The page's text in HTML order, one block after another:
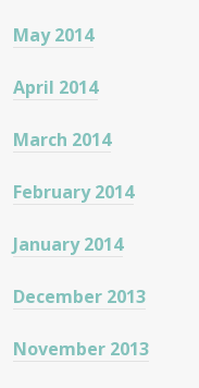
May 2014
April 2014
March 2014
February 2014
January 2014
December 2013
November 2013